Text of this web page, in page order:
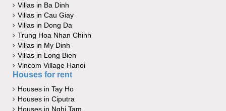
Villas in Ba Dinh
Villas in Cau Giay
Villas in Dong Da
Trung Hoa Nhan Chinh
Villas in My Dinh
Villas in Long Bien
Vincom Village Hanoi
Houses for rent
Houses in Tay Ho
Houses in Ciputra
Houses in Nghi Tam